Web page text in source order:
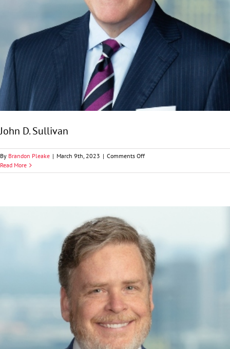
John D. Sullivan
By Brandon Pleake | March 9th, 2023 | Comments Offon
D.
Read More